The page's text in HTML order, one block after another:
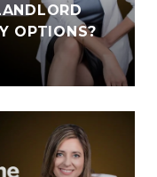
OPTIONS?